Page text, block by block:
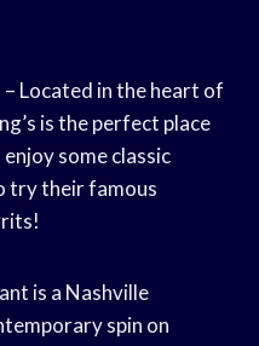
– Located in the heart of
is the perfect place
some classic
try their famous
is a Nashville
spin on